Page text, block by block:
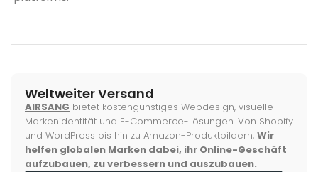
Weltweiter Versand
AIRSANG bietet kostengünstiges Webdesign, visuelle
Markenidentität und E-Commerce-Lösungen. Von Shopify
und WordPress bis hin zu Amazon-Produktbildern, Wir
helfen globalen Marken dabei, ihr Online-Geschäft
aufzubauen, zu verbessern und auszubauen.